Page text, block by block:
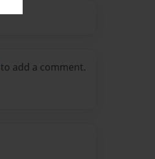
to add a comment.